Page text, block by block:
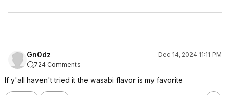
Gn0dz
Dec 14, 2024 11:11 PM
724 Comments
If y'all haven't tried it the wasabi flavor is my favorite